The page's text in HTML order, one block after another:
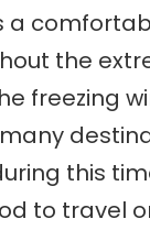
a
the
freezing
this
to travel